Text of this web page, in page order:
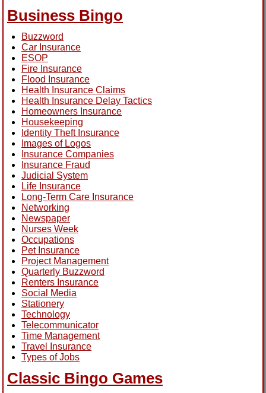
Business Bingo
Buzzword
Car Insurance
ESOP
Fire Insurance
Flood Insurance
Health Insurance Claims
Health Insurance Delay Tactics
Homeowners Insurance
Housekeeping
Identity Theft Insurance
Images of Logos
Insurance Companies
Insurance Fraud
Judicial System
Life Insurance
Long-Term Care Insurance
Networking
Newspaper
Nurses Week
Occupations
Pet Insurance
Project Management
Quarterly Buzzword
Renters Insurance
Social Media
Stationery
Technology
Telecommunicator
Time Management
Travel Insurance
Types of Jobs
Classic Bingo Games